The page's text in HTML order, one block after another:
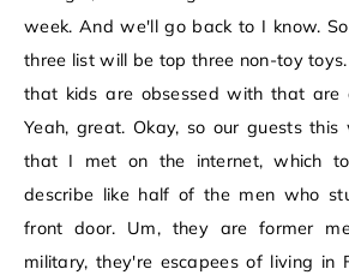
week. And we'll go back to I know.
three list will be top three non-toy
that kids are obsessed with that are
Yeah, great. Okay, so our guests
that I met on the internet, which
describe like half of the men who
front door. Um, they are former
military, they're escapees of living in